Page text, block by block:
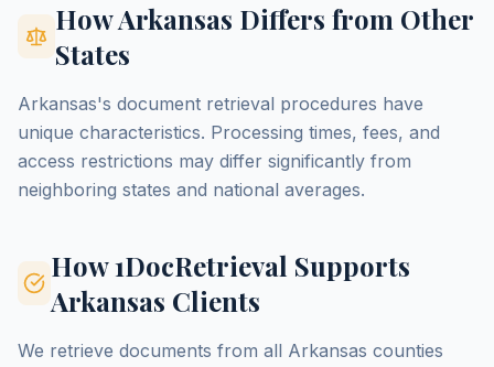
How Arkansas Differs from Other
States
Arkansas's document retrieval procedures have
unique characteristics. Processing times, fees, and
access restrictions may differ significantly from
neighboring states and national averages.
How 1DocRetrieval Supports
Arkansas Clients
We retrieve documents from all Arkansas counties